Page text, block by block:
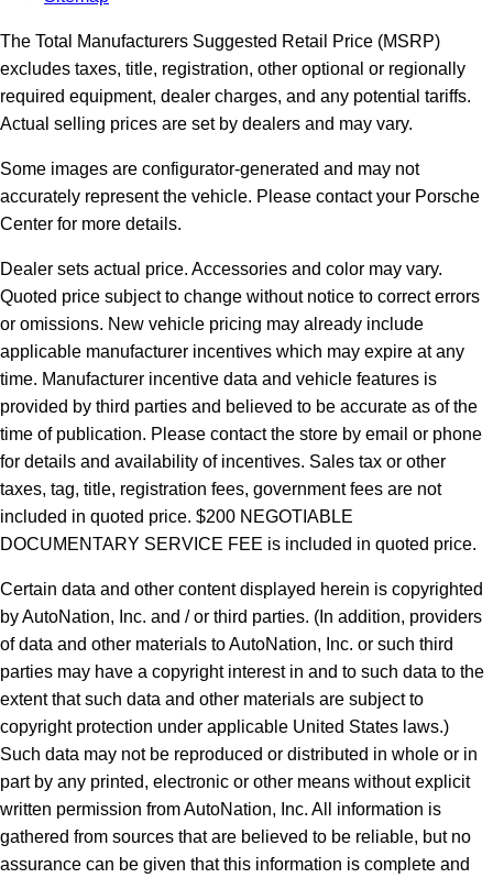
The Total Manufacturers Suggested Retail Price (MSRP)
excludes taxes, title, registration, other optional or regionally
required equipment, dealer charges, and any potential tariffs.
Actual selling prices are set by dealers and may vary.
Some images are configurator-generated and may not
accurately represent the vehicle. Please contact your Porsche
Center for more details.
Dealer sets actual price. Accessories and color may vary.
Quoted price subject to change without notice to correct errors
or omissions. New vehicle pricing may already include
applicable manufacturer incentives which may expire at any
time. Manufacturer incentive data and vehicle features is
provided by third parties and believed to be accurate as of the
time of publication. Please contact the store by email or phone
for details and availability of incentives. Sales tax or other
taxes, tag, title, registration fees, government fees are not
included in quoted price. $200 NEGOTIABLE
DOCUMENTARY SERVICE FEE is included in quoted price.
Certain data and other content displayed herein is copyrighted
by AutoNation, Inc. and / or third parties. (In addition, providers
of data and other materials to AutoNation, Inc. or such third
parties may have a copyright interest in and to such data to the
extent that such data and other materials are subject to
copyright protection under applicable United States laws.)
Such data may not be reproduced or distributed in whole or in
part by any printed, electronic or other means without explicit
written permission from AutoNation, Inc. All information is
gathered from sources that are believed to be reliable, but no
assurance can be given that this information is complete and